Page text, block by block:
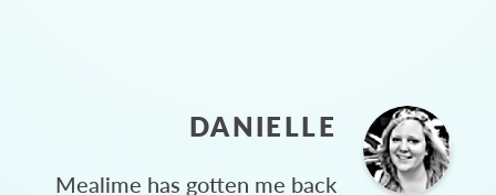
DANIELLE
Mealime has gotten me back